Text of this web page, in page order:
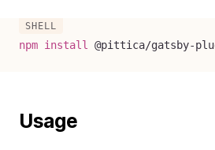
npm install @pittica/gatsby-
Usage